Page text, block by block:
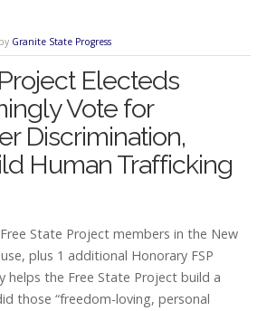
by Granite State Progress
Electeds
Vote for
Discrimination,
Human Trafficking
State Project members in the New
plus 1 additional Honorary FSP
helps the Free State Project build a
those “freedom-loving, personal